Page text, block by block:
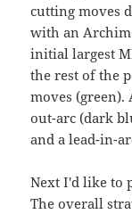
cutting moves
with an
initial largest
the rest of the
moves (green).
out-arc (dark
and a lead-in-
Next I'd like to
The overall